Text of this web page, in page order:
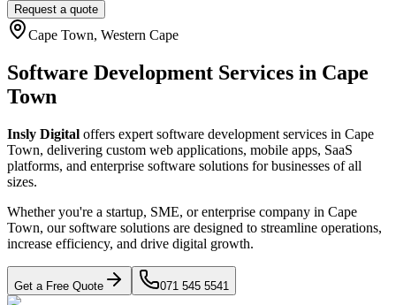
Request a quote
Cape Town, Western Cape
Software Development Services in Cape
Town
Insly Digital offers expert software development services in Cape
Town, delivering custom web applications, mobile apps, SaaS
platforms, and enterprise software solutions for businesses of all
sizes.
Whether you're a startup, SME, or enterprise company in Cape
Town, our software solutions are designed to streamline operations,
increase efficiency, and drive digital growth.
Get a Free Quote 071 545 5541